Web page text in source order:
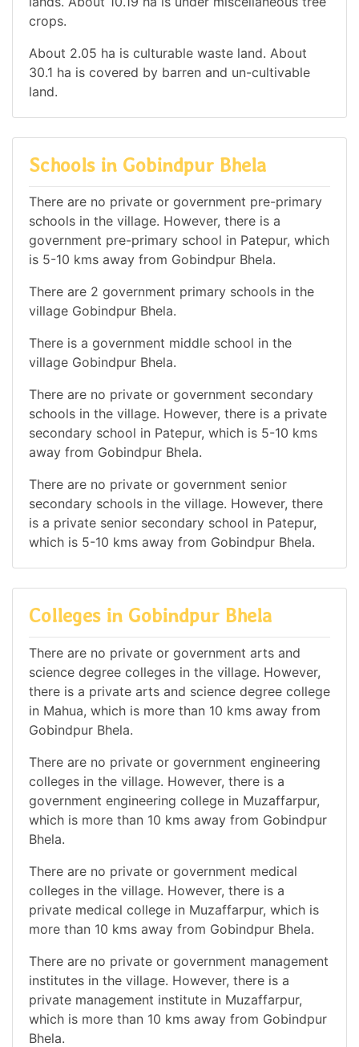
crops.
About 2.05 ha is culturable waste land. About
30.1 ha is covered by barren and un-cultivable
land.
Schools in Gobindpur Bhela
There are no private or government pre-primary
schools in the village. However, there is a
government pre-primary school in Patepur, which
is 5-10 kms away from Gobindpur Bhela.
There are 2 government primary schools in the
village Gobindpur Bhela.
There is a government middle school in the
village Gobindpur Bhela.
There are no private or government secondary
schools in the village. However, there is a private
secondary school in Patepur, which is 5-10 kms
away from Gobindpur Bhela.
There are no private or government senior
secondary schools in the village. However, there
is a private senior secondary school in Patepur,
which is 5-10 kms away from Gobindpur Bhela.
Colleges in Gobindpur Bhela
There are no private or government arts and
science degree colleges in the village. However,
there is a private arts and science degree college
in Mahua, which is more than 10 kms away from
Gobindpur Bhela.
There are no private or government engineering
colleges in the village. However, there is a
government engineering college in Muzaffarpur,
which is more than 10 kms away from Gobindpur
Bhela.
There are no private or government medical
colleges in the village. However, there is a
private medical college in Muzaffarpur, which is
more than 10 kms away from Gobindpur Bhela.
There are no private or government management
institutes in the village. However, there is a
private management institute in Muzaffarpur,
which is more than 10 kms away from Gobindpur
Bhela.